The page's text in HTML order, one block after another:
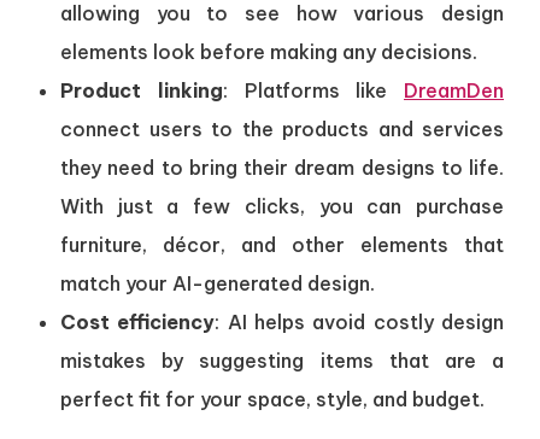
allowing you to see how various design
elements look before making any decisions.
Product linking: Platforms like DreamDen
connect users to the products and services
they need to bring their dream designs to life.
With just a few clicks, you can purchase
furniture, décor, and other elements that
match your AI-generated design.
Cost efficiency: AI helps avoid costly design
mistakes by suggesting items that are a
perfect fit for your space, style, and budget.